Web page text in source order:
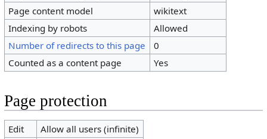
Page content model
wikitext
Indexing by robots
Allowed
Number of redirects to this page
0
Counted as a content page
Yes
Page protection
Edit
Allow all users (infinite)